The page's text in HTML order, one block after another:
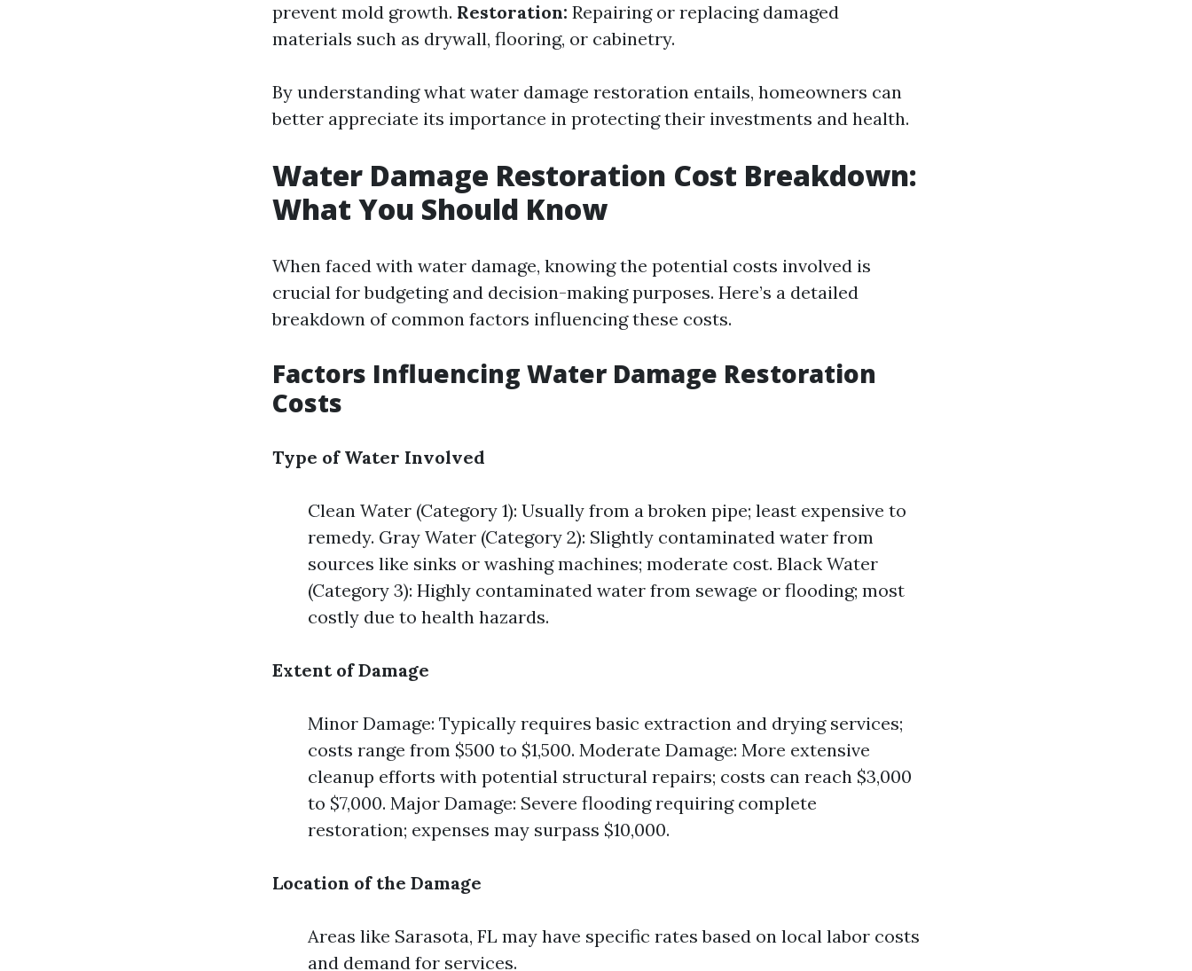
prevent mold growth. Restoration: Repairing or replacing damaged
materials such as drywall, flooring, or cabinetry.
By understanding what water damage restoration entails, homeowners can
better appreciate its importance in protecting their investments and health.
Water Damage Restoration Cost Breakdown:
What You Should Know
When faced with water damage, knowing the potential costs involved is
crucial for budgeting and decision-making purposes. Here’s a detailed
breakdown of common factors influencing these costs.
Factors Influencing Water Damage Restoration
Costs
Type of Water Involved
Clean Water (Category 1): Usually from a broken pipe; least expensive to
remedy. Gray Water (Category 2): Slightly contaminated water from
sources like sinks or washing machines; moderate cost. Black Water
(Category 3): Highly contaminated water from sewage or flooding; most
costly due to health hazards.
Extent of Damage
Minor Damage: Typically requires basic extraction and drying services;
costs range from $500 to $1,500. Moderate Damage: More extensive
cleanup efforts with potential structural repairs; costs can reach $3,000
to $7,000. Major Damage: Severe flooding requiring complete
restoration; expenses may surpass $10,000.
Location of the Damage
Areas like Sarasota, FL may have specific rates based on local labor costs
and demand for services.